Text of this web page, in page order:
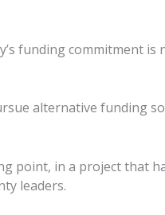
funding commitment is
alternative funding
point, in a project that
leaders.